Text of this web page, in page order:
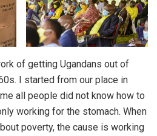
of getting Ugandans out of
I started from our place in
all people did not know how to
working for the stomach. When
poverty, the cause is working